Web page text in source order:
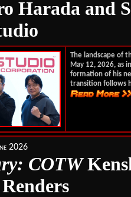
Harada and
The landscape of
May 12, 2026, as
formation of his
transition follows
2026
COTW